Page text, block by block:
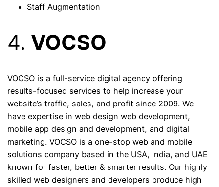
Staff Augmentation
4. VOCSO
VOCSO is a full-service digital agency offering
results-focused services to help increase your
website’s traffic, sales, and profit since 2009. We
have expertise in web design web development,
mobile app design and development, and digital
marketing. VOCSO is a one-stop web and mobile
solutions company based in the USA, India, and UAE
known for faster, better & smarter results. Our highly
skilled web designers and developers produce high